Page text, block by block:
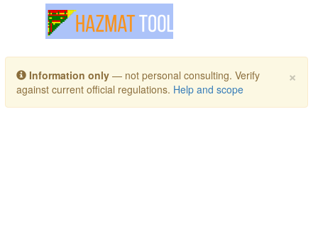
Toggle navigation
×
Information only — not personal consulting. Verify
against current official regulations. Help and scope